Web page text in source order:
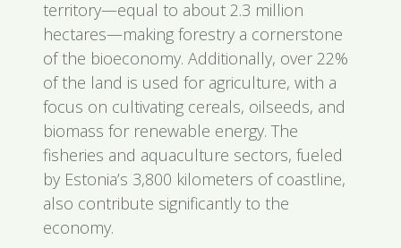
territory—equal to about 2.3 million
hectares—making forestry a cornerstone
of the bioeconomy. Additionally, over 22%
of the land is used for agriculture, with a
focus on cultivating cereals, oilseeds, and
biomass for renewable energy. The
fisheries and aquaculture sectors, fueled
by Estonia’s 3,800 kilometers of coastline,
also contribute significantly to the
economy.